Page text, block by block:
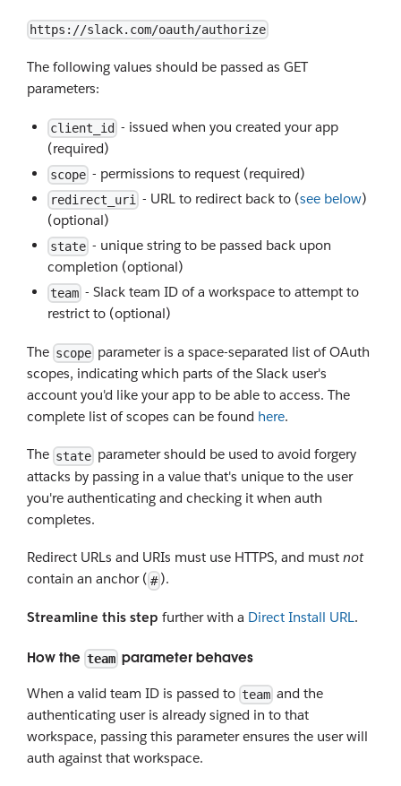
https://slack.com/oauth/authorize
The following values should be passed as GET
parameters:
client_id - issued when you created your app
(required)
scope- permissions to request (required)
redirect_uri - URL to redirect back to (see below)
(optional)
state- unique string to be passed back upon
completion (optional)
team- Slack team ID of a workspace to attempt to
restrict to (optional)
The scope parameter is a space-separated list of OAuth
scopes, indicating which parts of the Slack user's
account you'd like your app to be able to access. The
complete list of scopes can be found here.
The state parameter should be used to avoid forgery
attacks by passing in a value that's unique to the user
you're authenticating and checking it when auth
completes.
Redirect URLs and URIs must use HTTPS, and must not
contain an anchor ( # ).
Streamline this step further with a Direct Install URL.
How the team parameter behaves
When a valid team ID is passed to team and the
authenticating user is already signed in to that
workspace, passing this parameter ensures the user will
auth against that workspace.